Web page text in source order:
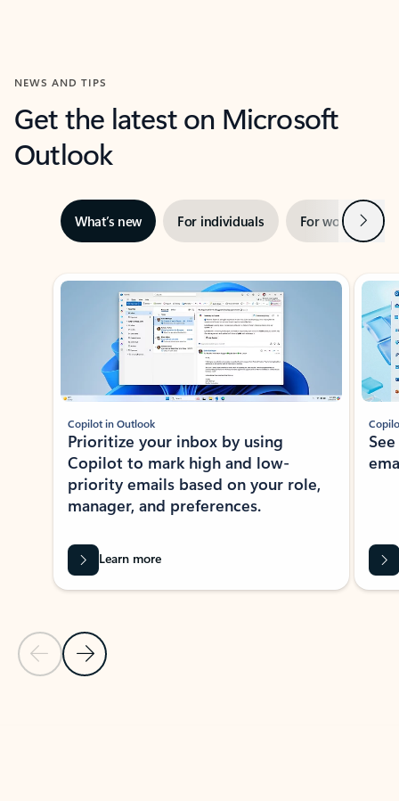
NEWS AND TIPS
Get the latest on Microsoft
Outlook
What’s new For individuals For work Next
Showing slide 1 of 3
Previous Slide
Next Slide
Copilot in Outlook
Prioritize your inbox by using
Copilot to mark high and low-
priority emails based on your role,
manager, and preferences.
Learn more